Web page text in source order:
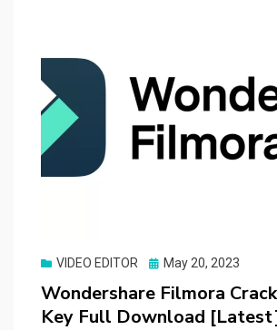
VIDEO EDITOR
Posted
May 20, 2023
Wondershare Filmora
Key Full Download